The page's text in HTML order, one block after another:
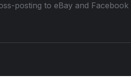
posting to eBay and